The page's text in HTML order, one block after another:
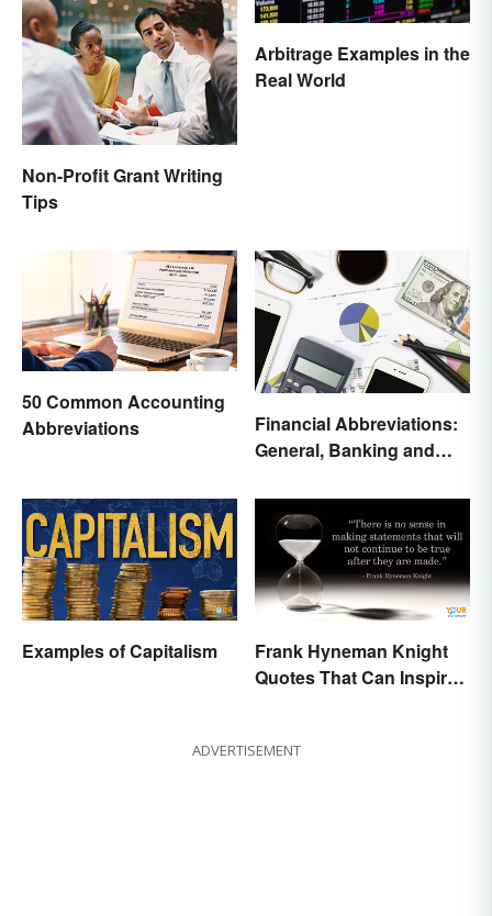
Non-Profit Grant Writing
Tips
Arbitrage Examples in the
Real World
50 Common Accounting
Abbreviations
Financial Abbreviations:
General, Banking and
Examples of Capitalism
Frank Hyneman Knight
Quotes That Can Inspire
ADVERTISEMENT